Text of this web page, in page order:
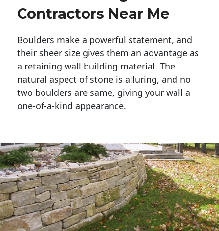
Contractors Near Me
Boulders make a powerful statement, and
their sheer size gives them an advantage as
a retaining wall building material. The
natural aspect of stone is alluring, and no
two boulders are same, giving your wall a
one-of-a-kind appearance.